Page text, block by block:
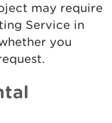
may require
Service in
you